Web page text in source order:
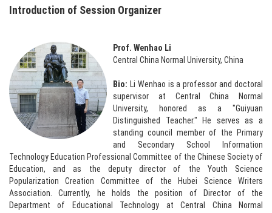
Introduction of Session Organizer
Prof. Wenhao Li
Central China Normal University, China
Bio: Li Wenhao is a professor and doctoral
supervisor at Central China Normal
University, honored as a "Guiyuan
Distinguished Teacher." He serves as a
standing council member of the Primary
and Secondary School Information
Technology Education Professional Committee of the Chinese Society of
Education, and as the deputy director of the Youth Science
Popularization Creation Committee of the Hubei Science Writers
Association. Currently, he holds the position of Director of the
Department of Educational Technology at Central China Normal